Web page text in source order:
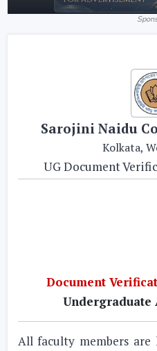
Sarojini Naidu
Kolkata,
UG Document
Document
Undergraduate
All faculty members